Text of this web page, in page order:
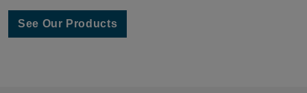
See Our Products